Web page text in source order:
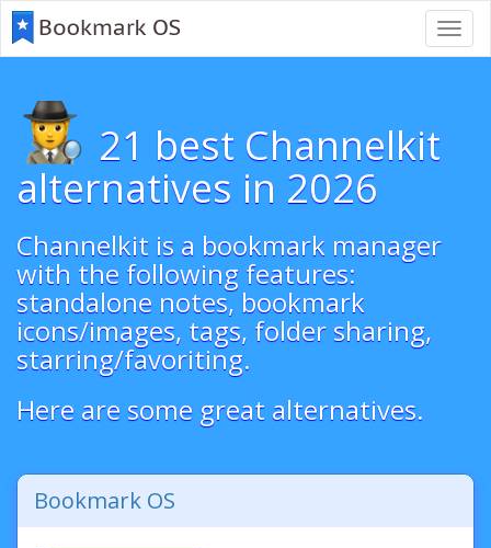
21 best Channelkit
alternatives in 2026
Channelkit is a bookmark manager
with the following features:
standalone notes, bookmark
icons/images, tags, folder sharing,
starring/favoriting.
Here are some great alternatives.
Bookmark OS